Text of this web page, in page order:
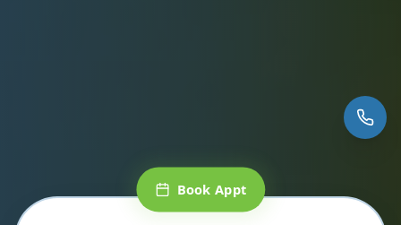
Book Appt